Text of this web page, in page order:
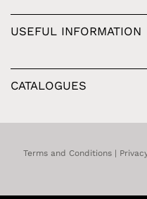
USEFUL INFORMATION
CATALOGUES
Terms and Conditions